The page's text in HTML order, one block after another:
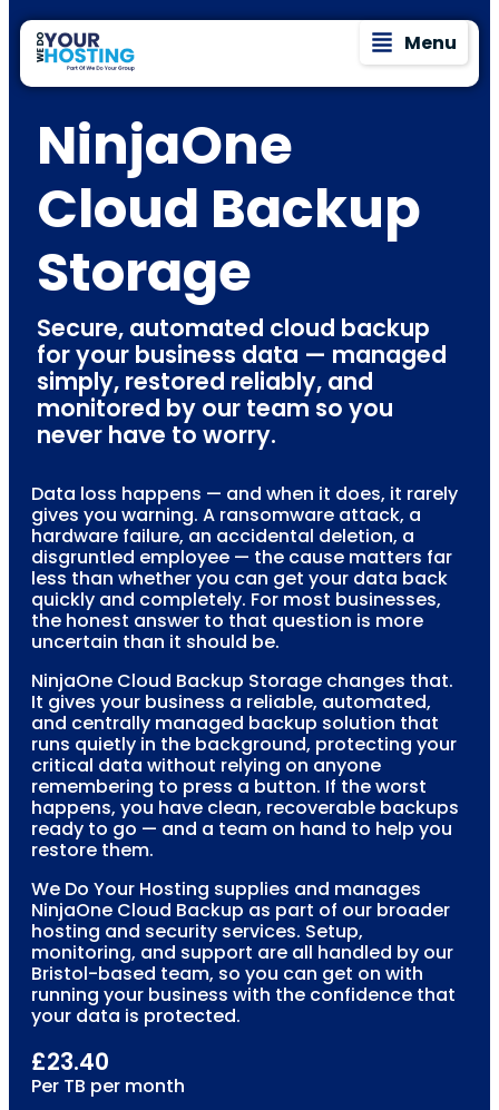
Menu
NinjaOne
Cloud Backup
Storage
Secure, automated cloud backup
for your business data — managed
simply, restored reliably, and
monitored by our team so you
never have to worry.
Data loss happens — and when it does, it rarely
gives you warning. A ransomware attack, a
hardware failure, an accidental deletion, a
disgruntled employee — the cause matters far
less than whether you can get your data back
quickly and completely. For most businesses,
the honest answer to that question is more
uncertain than it should be.
NinjaOne Cloud Backup Storage changes that.
It gives your business a reliable, automated,
and centrally managed backup solution that
runs quietly in the background, protecting your
critical data without relying on anyone
remembering to press a button. If the worst
happens, you have clean, recoverable backups
ready to go — and a team on hand to help you
restore them.
We Do Your Hosting supplies and manages
NinjaOne Cloud Backup as part of our broader
hosting and security services. Setup,
monitoring, and support are all handled by our
Bristol-based team, so you can get on with
running your business with the confidence that
your data is protected.
£23.40
Per TB per month